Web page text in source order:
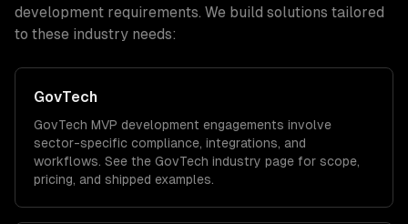
development requirements. We build solutions tailored
to these industry needs:
GovTech
GovTech MVP development engagements involve
sector-specific compliance, integrations, and
workflows. See the GovTech industry page for scope,
pricing, and shipped examples.